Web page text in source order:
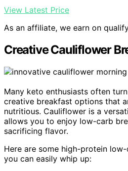
View Latest Price
As an affiliate, we earn on
Creative Cauliflower
Many keto enthusiasts often
creative breakfast options that
nutritious. Cauliflower is a
allows you to enjoy low-carb
sacrificing flavor.
Here are some high-protein
you can easily whip up: